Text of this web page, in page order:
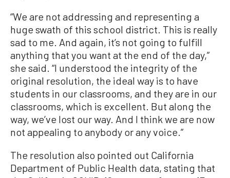
“We are not addressing and representing a
huge swath of this school district. This is really
sad to me. And again, it’s not going to fulfill
anything that you want at the end of the day,”
she said. “I understood the integrity of the
original resolution, the ideal way is to have
students in our classrooms, and they are in our
classrooms, which is excellent. But along the
way, we’ve lost our way. And I think we are now
not appealing to anybody or any voice.”
The resolution also pointed out California
Department of Public Health data, stating that